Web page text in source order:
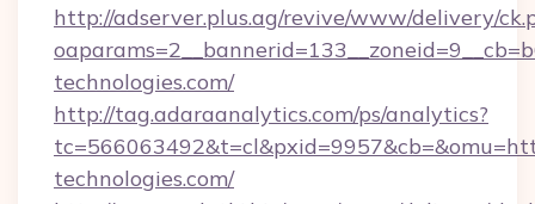
http://adserver.plus.ag/revive/www/delivery/
technologies.com/
http://tag.adaraanalytics.com/ps/analytics?
technologies.com/